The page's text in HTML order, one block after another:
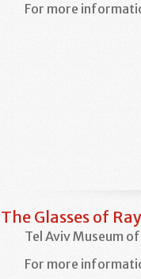
For more
The Glasses of
Tel Aviv Museum
For more